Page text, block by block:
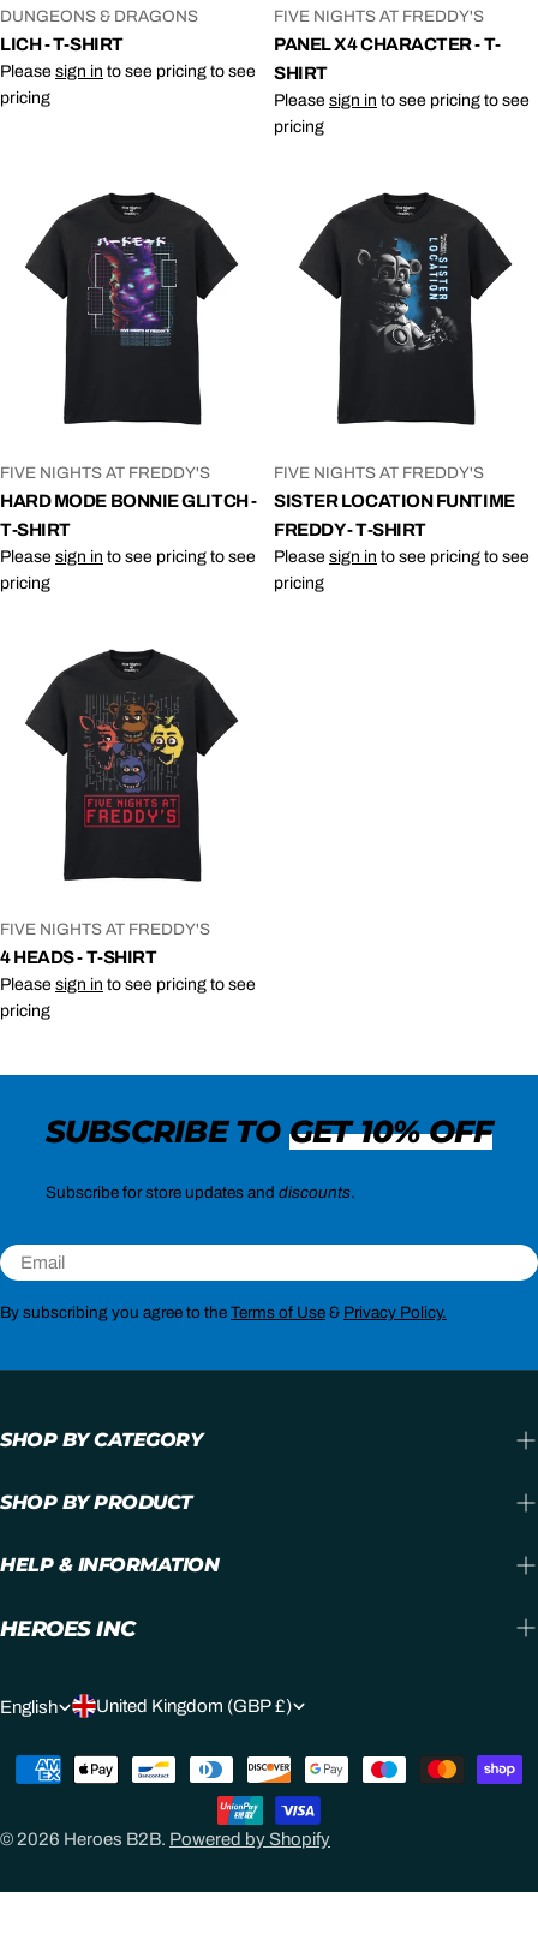
VENDOR:
DUNGEONS & DRAGONS
LICH - T-SHIRT
Please sign in to see pricing to see
pricing
VENDOR:
FIVE NIGHTS AT FREDDY'S
PANEL X4 CHARACTER - T-
SHIRT
Please sign in to see pricing to see
pricing
VENDOR:
FIVE NIGHTS AT FREDDY'S
HARD MODE BONNIE GLITCH -
T-SHIRT
Please sign in to see pricing to see
pricing
VENDOR:
FIVE NIGHTS AT FREDDY'S
SISTER LOCATION FUNTIME
FREDDY - T-SHIRT
Please sign in to see pricing to see
pricing
VENDOR:
FIVE NIGHTS AT FREDDY'S
4 HEADS - T-SHIRT
Please sign in to see pricing to see
pricing
SUBSCRIBE TO GET 10% OFF
Subscribe for store updates and discounts.
Email
By subscribing you agree to the Terms of Use & Privacy Policy.
SHOP BY CATEGORY
SHOP BY PRODUCT
HELP & INFORMATION
HEROES INC
L
A
N
G
English
C
O
U
N
R
United Kingdom (GBP £)
© 2026 Heroes B2B. Powered by Shopify
Payment